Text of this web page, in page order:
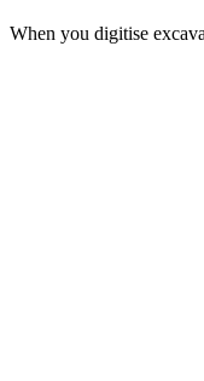
When you digitise